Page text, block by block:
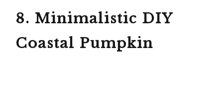
8. Minimalistic DIY
Coastal Pumpkin